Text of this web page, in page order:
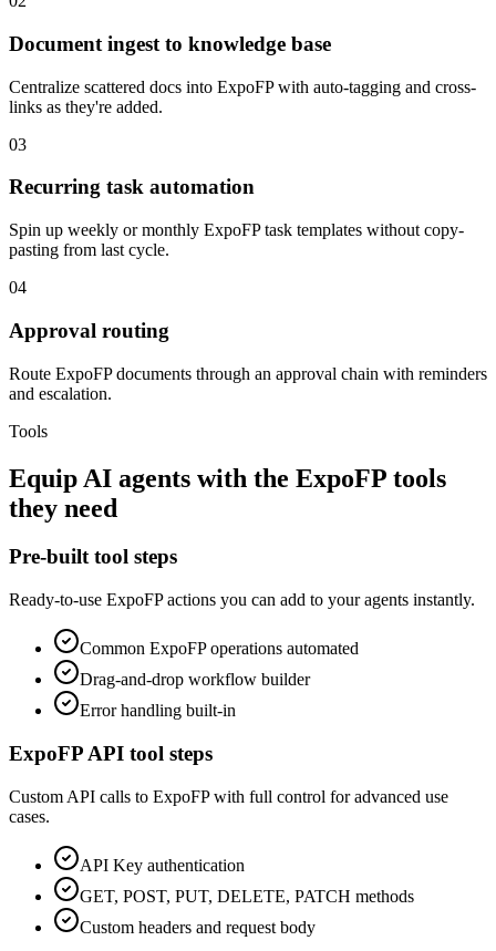
Document ingest to knowledge base
Centralize scattered docs into ExpoFP with auto-tagging and cross-
links as they're added.
03
Recurring task automation
Spin up weekly or monthly ExpoFP task templates without copy-
pasting from last cycle.
04
Approval routing
Route ExpoFP documents through an approval chain with reminders
and escalation.
Tools
Equip AI agents with the ExpoFP tools
they need
Pre-built tool steps
Ready-to-use ExpoFPactions you can add to your agents instantly.
Common ExpoFPoperations automated
Drag-and-drop workflow builder
Error handling built-in
ExpoFP API tool steps
Custom API calls to ExpoFPwith full control for advanced use
cases.
API Key authentication
GET, POST, PUT, DELETE, PATCH methods
Custom headers and request body